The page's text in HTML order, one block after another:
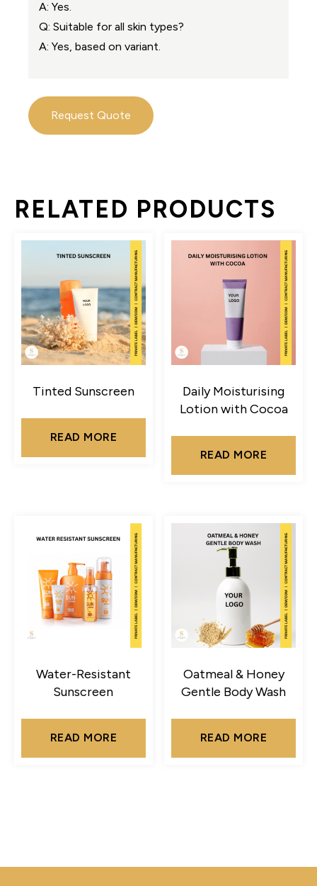
A: Yes.
Q: Suitable for all skin types?
A: Yes, based on variant.
Request Quote
RELATED PRODUCTS
Tinted Sunscreen
READ MORE
Daily Moisturising
Lotion with Cocoa
READ MORE
Water-Resistant
Sunscreen
READ MORE
Oatmeal & Honey
Gentle Body Wash
READ MORE